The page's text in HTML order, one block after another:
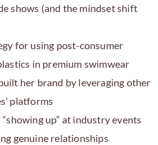
shows (and the mindset shift
for using post-consumer
in premium swimwear
her brand by leveraging other
platforms
up” at industry events
genuine relationships